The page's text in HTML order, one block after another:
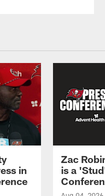
in
Zac
is a